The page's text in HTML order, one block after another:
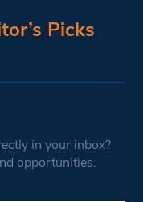
Picks
in your inbox?
opportunities.